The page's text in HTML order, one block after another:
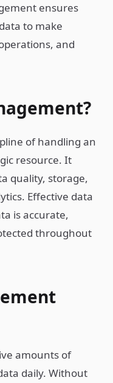
ensures
to make
and
of handling an
resource. It
quality, storage,
Effective data
is accurate,
throughout
amounts of
daily. Without